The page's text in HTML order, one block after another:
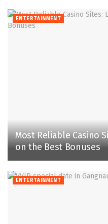
ENTERTAINMENT
Most Reliable­ Casino
on the Be­st Bonuses
ENTERTAINMENT